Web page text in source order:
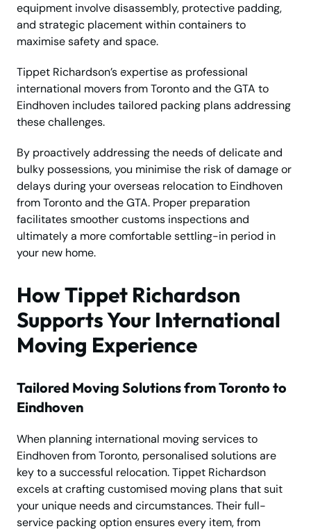
equipment involve disassembly, protective padding,
and strategic placement within containers to
maximise safety and space.
Tippet Richardson’s expertise as professional
international movers from Toronto and the GTA to
Eindhoven includes tailored packing plans addressing
these challenges.
By proactively addressing the needs of delicate and
bulky possessions, you minimise the risk of damage or
delays during your overseas relocation to Eindhoven
from Toronto and the GTA. Proper preparation
facilitates smoother customs inspections and
ultimately a more comfortable settling-in period in
your new home.
How Tippet Richardson
Supports Your International
Moving Experience
Tailored Moving Solutions from Toronto to
Eindhoven
When planning international moving services to
Eindhoven from Toronto, personalised solutions are
key to a successful relocation. Tippet Richardson
excels at crafting customised moving plans that suit
your unique needs and circumstances. Their full-
service packing option ensures every item, from